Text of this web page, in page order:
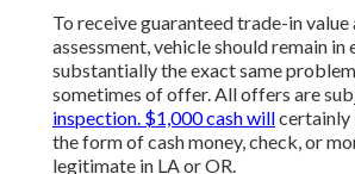
To receive guaranteed trade-in value
assessment, vehicle should remain in
substantially the exact same
sometimes of offer. All offers are
inspection. $1,000 cash willcertainly
the form of cash money, check, or
legitimate in LA or OR.